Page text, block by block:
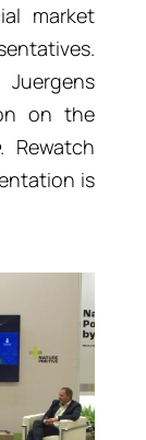
market
Juergens
on the
. Rewatch
is